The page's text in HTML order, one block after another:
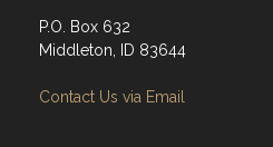
P.O. Box 632
Middleton, ID 83644
Contact Us via Email